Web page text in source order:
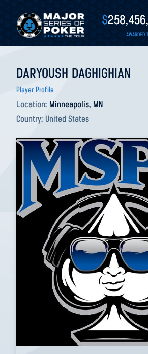
$
AWARDED
DARYOUSH DAGHIGHIAN
Player Profile
Location: Minneapolis, MN
Country: United States